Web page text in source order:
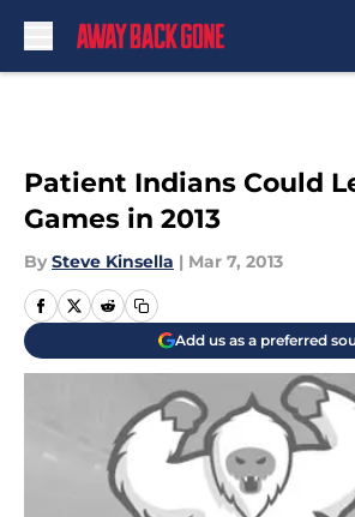
Patient Indians Could
Games in 2013
By Steve Kinsella | Mar 7, 2013
Add us as a preferred